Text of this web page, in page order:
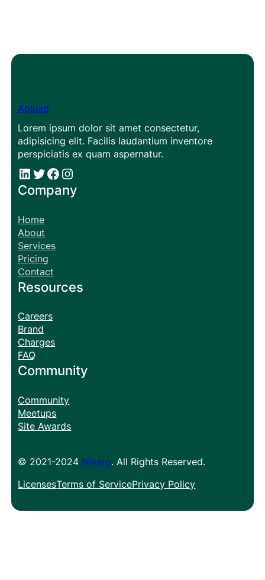
Apklad
Lorem ipsum dolor sit amet consectetur,
adipisicing elit. Facilis laudantium inventore
perspiciatis ex quam aspernatur.
# # Facebook Instagram
Company
Home
About
Services
Pricing
Contact
Resources
Careers
Brand
Charges
FAQ
Community
Community
Meetups
Site Awards
© 2021-2024 Nivaro. All Rights Reserved.
LicensesTerms of ServicePrivacy Policy